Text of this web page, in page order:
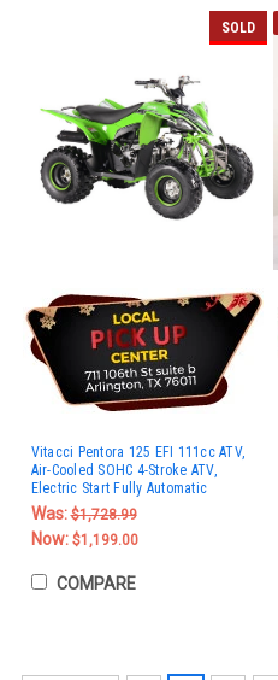
SOLD
Vitacci Pentora 125 EFI 111cc ATV,
Air-Cooled SOHC 4-Stroke ATV,
Electric Start Fully Automatic
Was:$1,728.99
Now: $1,199.00
COMPARE